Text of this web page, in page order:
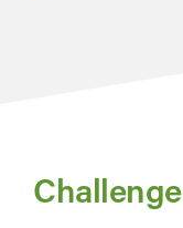
Challenge